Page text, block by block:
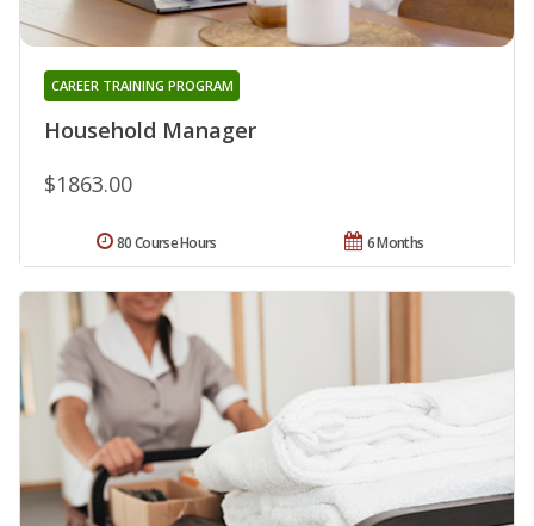
Household Manager
CAREER TRAINING PROGRAM
$1863.00
6 Months
80 Course Hours